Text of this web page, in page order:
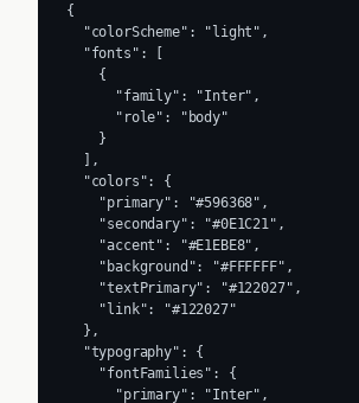
{
  "colorScheme": "light",
  "fonts": [
    {
      "family": "Inter",
      "role": "body"
    }
  ],
  "colors": {
    "primary": "#596368",
    "secondary": "#0E1C21",
    "accent": "#E1EBE8",
    "background": "#FFFFFF",
    "textPrimary": "#122027",
    "link": "#122027"
  },
  "typography": {
    "fontFamilies": {
      "primary": "Inter",